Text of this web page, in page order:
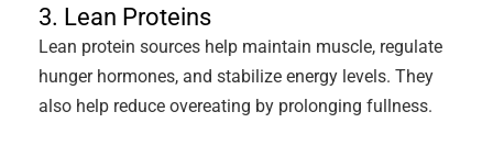
3. Lean Proteins
Lean protein sources help maintain muscle, regulate
hunger hormones, and stabilize energy levels. They
also help reduce overeating by prolonging fullness.